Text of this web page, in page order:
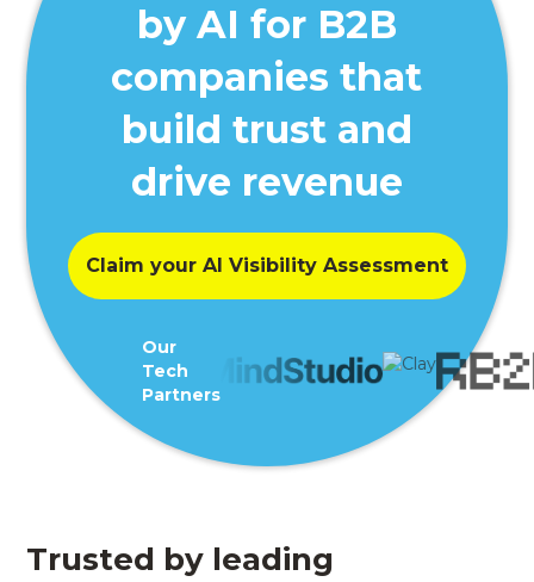
by AI for B2B
companies that
build trust and
drive revenue
Claim your AI Visibility Assessment
Our
Tech
Partners
Trusted by leading